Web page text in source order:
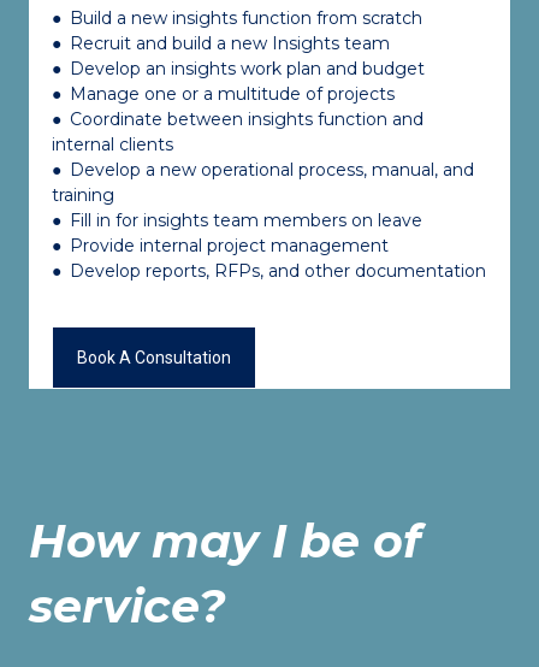
● Build a new insights function from scratch
● Recruit and build a new Insights team
● Develop an insights work plan and budget
● Manage one or a multitude of projects
● Coordinate between insights function and
internal clients
● Develop a new operational process, manual, and
training
● Fill in for insights team members on leave
● Provide internal project management
● Develop reports, RFPs, and other documentation
Book A Consultation
How may I be of
service?